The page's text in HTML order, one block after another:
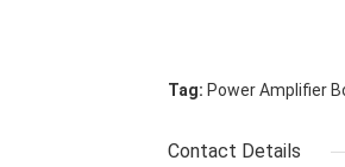
Tag: Power Amplifier
Contact Details